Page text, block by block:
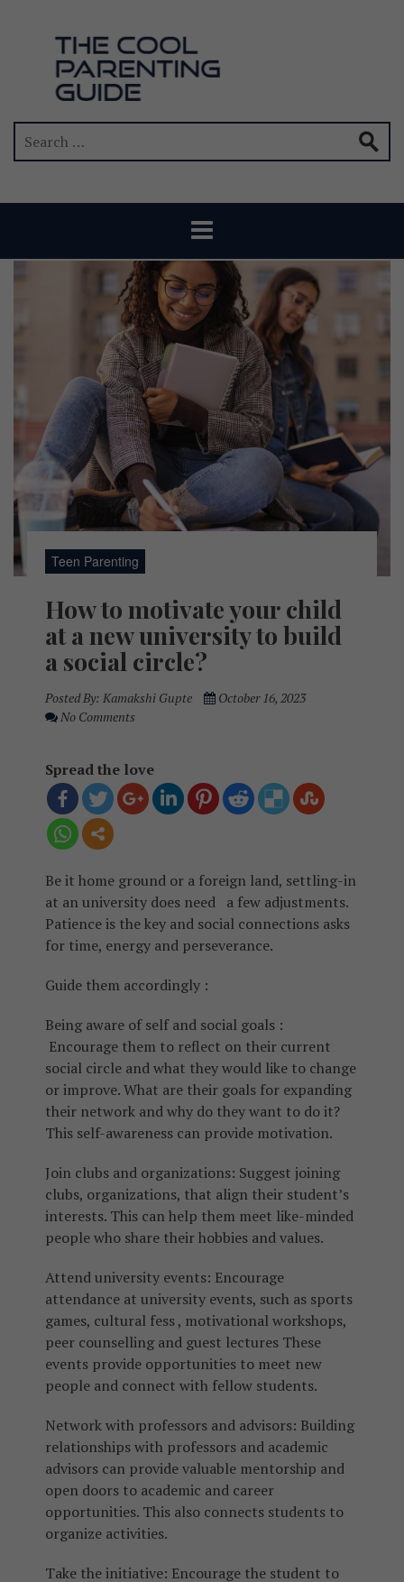
Teen Parenting
How to motivate your child
at a new university to build
a social circle?
Posted By: Kamakshi Gupte
October 16, 2023
No Comments
Spread the love
Be it home ground or a foreign land, settling-in
at an university does need a few adjustments.
Patience is the key and social connections asks
for time, energy and perseverance.
Guide them accordingly :
Being aware of self and social goals :
Encourage them to reflect on their current
social circle and what they would like to change
or improve. What are their goals for expanding
their network and why do they want to do it?
This self-awareness can provide motivation.
Join clubs and organizations: Suggest joining
clubs, organizations, that align their student’s
interests. This can help them meet like-minded
people who share their hobbies and values.
Attend university events: Encourage
attendance at university events, such as sports
games, cultural fess , motivational workshops,
peer counselling and guest lectures These
events provide opportunities to meet new
people and connect with fellow students.
Network with professors and advisors: Building
relationships with professors and academic
advisors can provide valuable mentorship and
open doors to academic and career
opportunities. This also connects students to
organize activities.
Take the initiative: Encourage the student to